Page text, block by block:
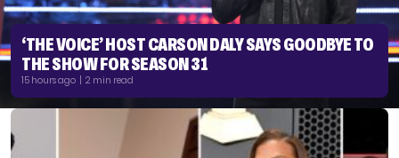
‘THE VOICE’ HOST CARSON DALY SAYS GOODBYE TO
THE SHOW FOR SEASON 31
15 hours ago | 2 min read